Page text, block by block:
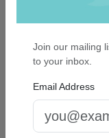
On sale $13.56
Join our mailing
to your inbox.
Email Address